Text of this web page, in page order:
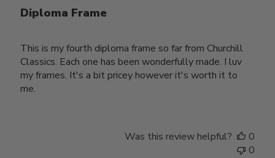
Diploma Frame
This is my fourth diploma frame so far from Churchill
Classics. Each one has been wonderfully made. I luv
my frames. It's a bit pricey however it's worth it to
me.
Was this review helpful?
0
0